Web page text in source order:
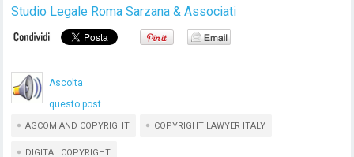
Studio Legale Roma Sarzana & Associati
Ascolta
questo post
AGCOM AND COPYRIGHT COPYRIGHT LAWYER ITALY
DIGITAL COPYRIGHT